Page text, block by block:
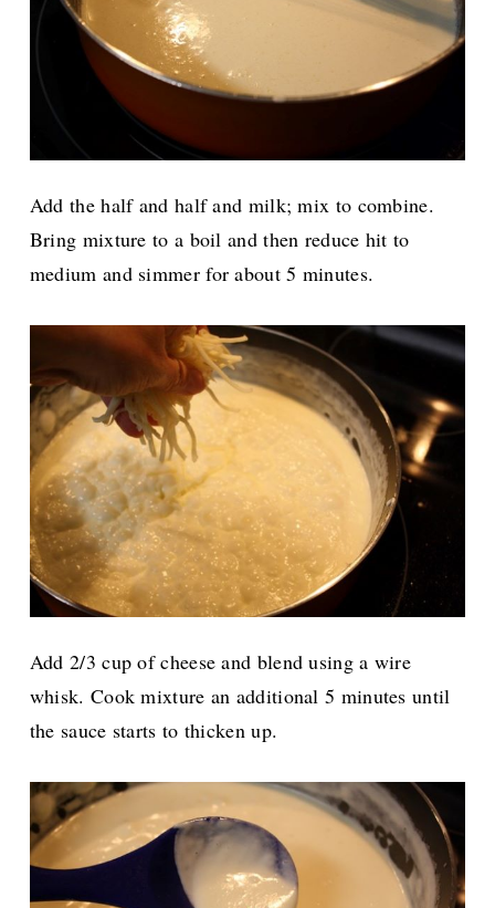
Add the half and half and milk; mix to combine.
Bring mixture to a boil and then reduce hit to
medium and simmer for about 5 minutes.
Add 2/3 cup of cheese and blend using a wire
whisk. Cook mixture an additional 5 minutes until
the sauce starts to thicken up.